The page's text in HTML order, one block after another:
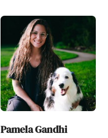
Pamela Gandhi